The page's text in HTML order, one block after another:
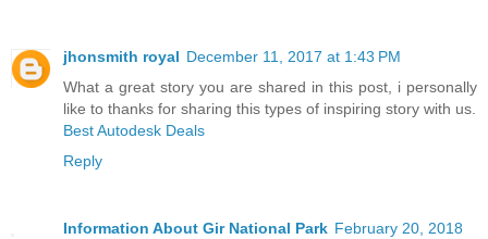
jhonsmith royal December 11, 2017 at 1:43 PM
What a great story you are shared in this post, i personally
like to thanks for sharing this types of inspiring story with us.
Best Autodesk Deals
Reply
Information About Gir National Park February 20, 2018